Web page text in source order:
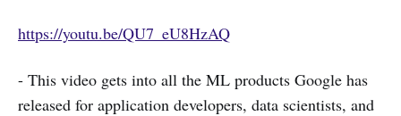
https://youtu.be/QU7_eU8HzAQ
- This video gets into all the ML products Google has
released for application developers, data scientists, and